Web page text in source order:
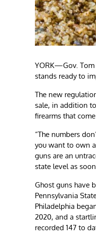
YORK—Gov. Tom
stands ready to
The new
sale, in addition
firearms that
“The numbers
you want to own
guns are an
state level as
Ghost guns have
Pennsylvania
Philadelphia
2020, and a
recorded 147 to